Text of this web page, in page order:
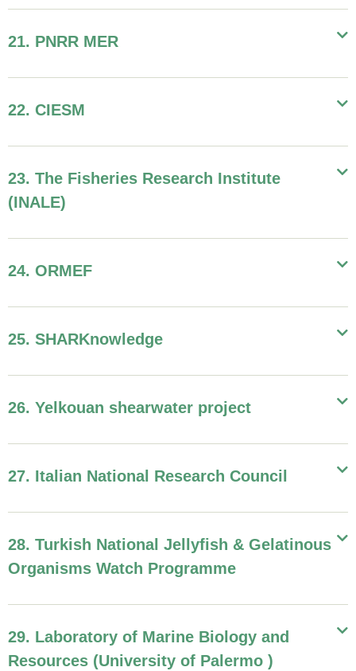
21. PNRR MER
22. CIESM
23. The Fisheries Research Institute
(INALE)
24. ORMEF
25. SHARKnowledge
26. Yelkouan shearwater project
27. Italian National Research Council
28. Turkish National Jellyfish & Gelatinous
Organisms Watch Programme
29. Laboratory of Marine Biology and
Resources (University of Palermo )